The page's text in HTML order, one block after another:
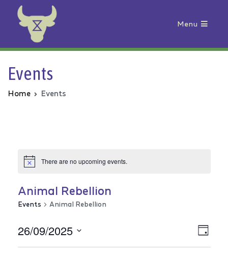
Animal Rebellion
Menu
Events
Home Events
There are no upcoming events.
Animal Rebellion
Events Animal Rebellion
Day
26/09/2025
Select